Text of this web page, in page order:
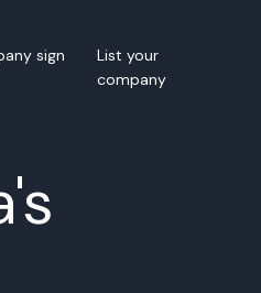
sign
List your
company